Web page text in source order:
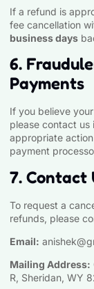
If a refund is
fee cancellation
business days
6.
Payments
If you believe
please contact us
appropriate
payment
7. Contact
To request a
refunds, please
Email:
Mailing Address:
R, Sheridan, WY